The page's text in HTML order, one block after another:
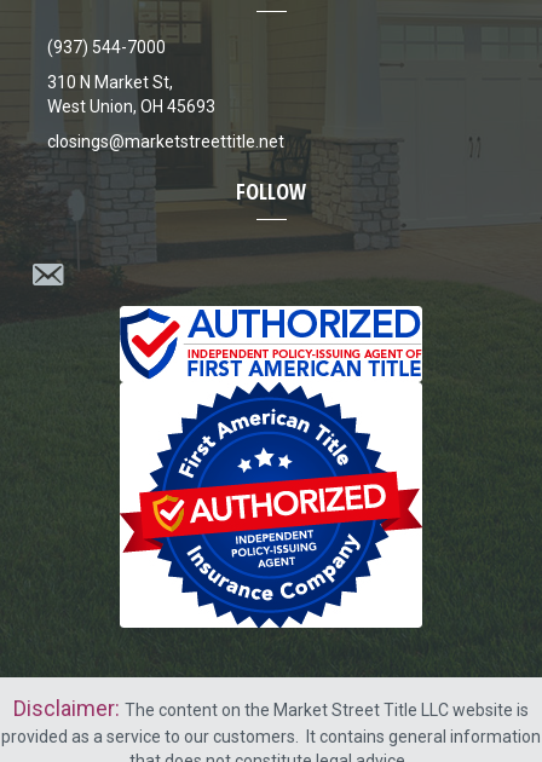
(937) 544-7000
310 N Market St,
West Union, OH 45693
closings@marketstreettitle.net
FOLLOW
Disclaimer: The content on the Market Street Title LLC website is
provided as a service to our customers.
It contains general information